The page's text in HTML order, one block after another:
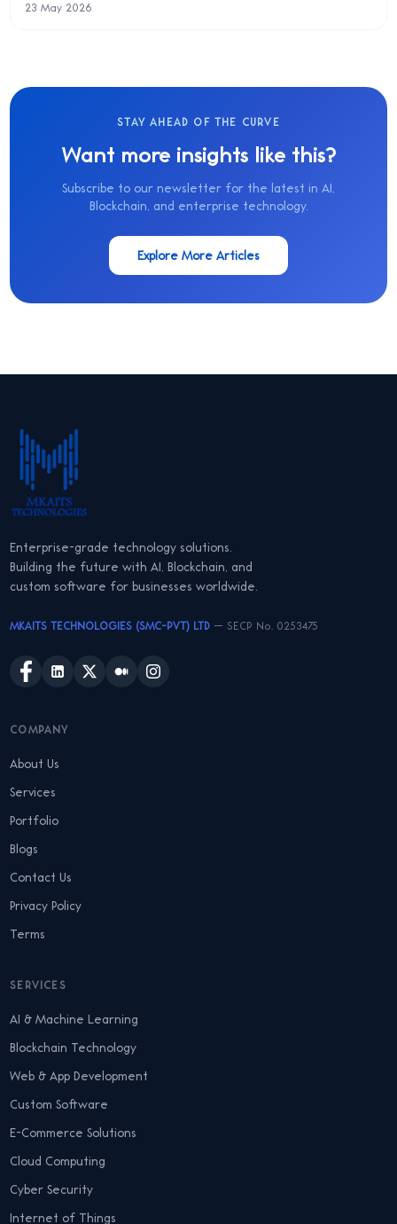
23 May 2026
STAY AHEAD OF THE CURVE
Want more insights like this?
Subscribe to our newsletter for the latest in AI,
Blockchain, and enterprise technology.
Explore More Articles
Enterprise-grade technology solutions.
Building the future with AI, Blockchain, and
custom software for businesses worldwide.
MKAITS TECHNOLOGIES (SMC-PVT) LTD — SECP No. 0253475
COMPANY
About Us
Services
Portfolio
Blogs
Contact Us
Privacy Policy
Terms
SERVICES
AI & Machine Learning
Blockchain Technology
Web & App Development
Custom Software
E-Commerce Solutions
Cloud Computing
Cyber Security
Internet of Things